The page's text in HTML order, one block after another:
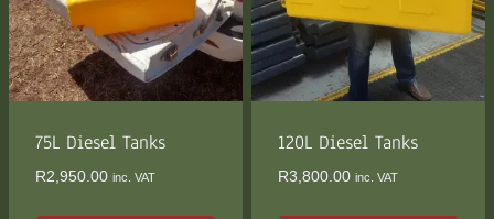
75L Diesel Tanks
R2,950.00 inc. VAT
120L Diesel Tanks
R3,800.00 inc. VAT